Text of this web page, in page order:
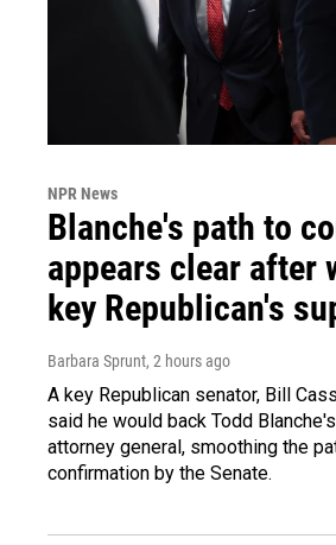
NPR News
Blanche's path to
appears clear after
key Republican's
Barbara Sprunt, 2 hours ago
A key Republican senator, Bill
said he would back Todd
attorney general, smoothing the
confirmation by the Senate.